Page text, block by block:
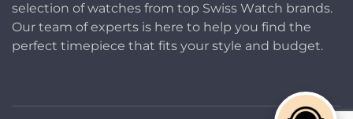
selection of watches from top Swiss Watch brands.
Our team of experts is here to help you find the
perfect timepiece that fits your style and budget.